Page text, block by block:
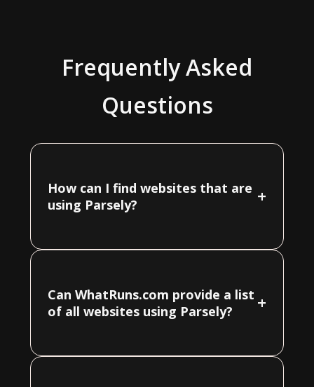
Frequently Asked
Questions
How can I find websites that are
using Parsely?
+
Can WhatRuns.com provide a list
of all websites using Parsely?
+